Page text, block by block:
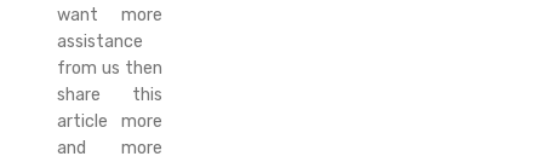
want more
assistance
from us then
share this
article more
and more